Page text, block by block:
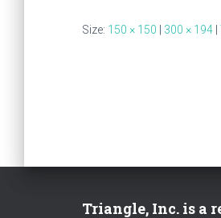
Size: 150 × 150 300 × 194
Triangle, Inc. is a